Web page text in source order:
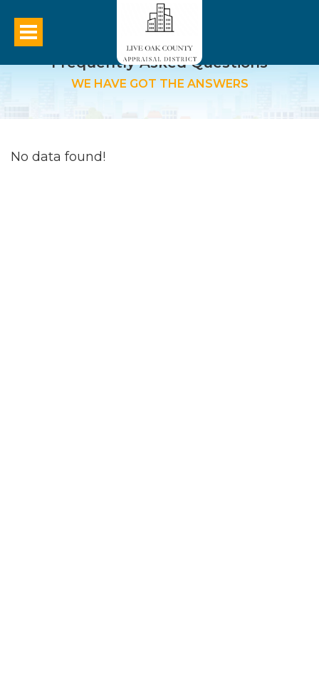
Frequently Asked Questions
WE HAVE GOT THE ANSWERS
No data found!